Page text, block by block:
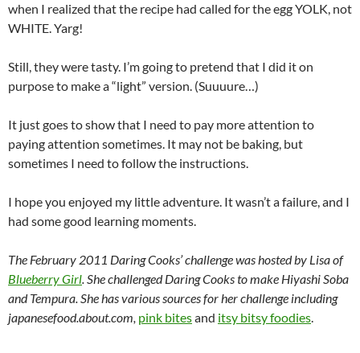
when I realized that the recipe had called for the egg YOLK, not
WHITE. Yarg!
Still, they were tasty. I’m going to pretend that I did it on
purpose to make a “light” version. (Suuuure…)
It just goes to show that I need to pay more attention to
paying attention sometimes. It may not be baking, but
sometimes I need to follow the instructions.
I hope you enjoyed my little adventure. It wasn’t a failure, and I
had some good learning moments.
The February 2011 Daring Cooks’ challenge was hosted by Lisa of
Blueberry Girl. She challenged Daring Cooks to make Hiyashi Soba
and Tempura. She has various sources for her challenge including
japanesefood.about.com, pink bitesand itsy bitsy foodies.